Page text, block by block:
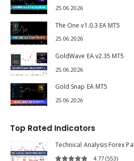
25.06.2026
The One v1.0.3 EA MT5
25.06.2026
GoldWave EA v2.35 MT5
25.06.2026
Gold Snap EA MT5
25.06.2026
Top Rated Indicators
Technical Analysis Forex
4.77(553)